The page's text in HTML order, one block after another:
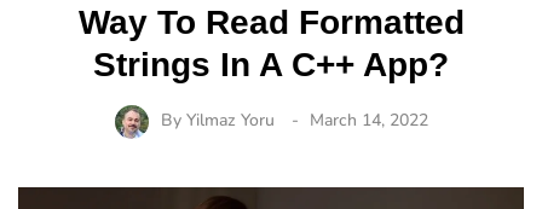
Way To Read Formatted
Strings In A C++ App?
By Yilmaz Yoru March 14, 2022